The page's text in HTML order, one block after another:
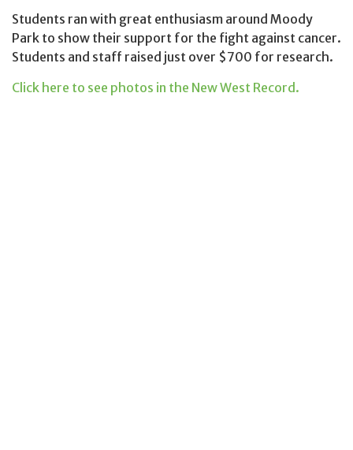
Students ran with great enthusiasm around Moody
Park to show their support for the fight against cancer.
Students and staff raised just over $700 for research.
Click here to see photos in the New West Record.